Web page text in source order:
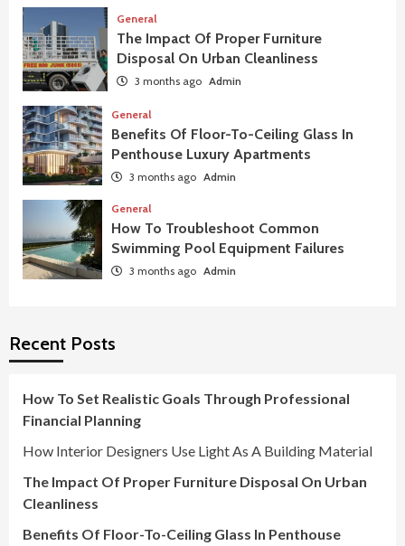
General
The Impact Of Proper Furniture
Disposal On Urban Cleanliness
3 months ago Admin
General
Benefits Of Floor-To-Ceiling Glass In
Penthouse Luxury Apartments
3 months ago Admin
General
How To Troubleshoot Common
Swimming Pool Equipment Failures
3 months ago Admin
Recent Posts
How To Set Realistic Goals Through Professional
Financial Planning
How Interior Designers Use Light As A Building Material
The Impact Of Proper Furniture Disposal On Urban
Cleanliness
Benefits Of Floor-To-Ceiling Glass In Penthouse